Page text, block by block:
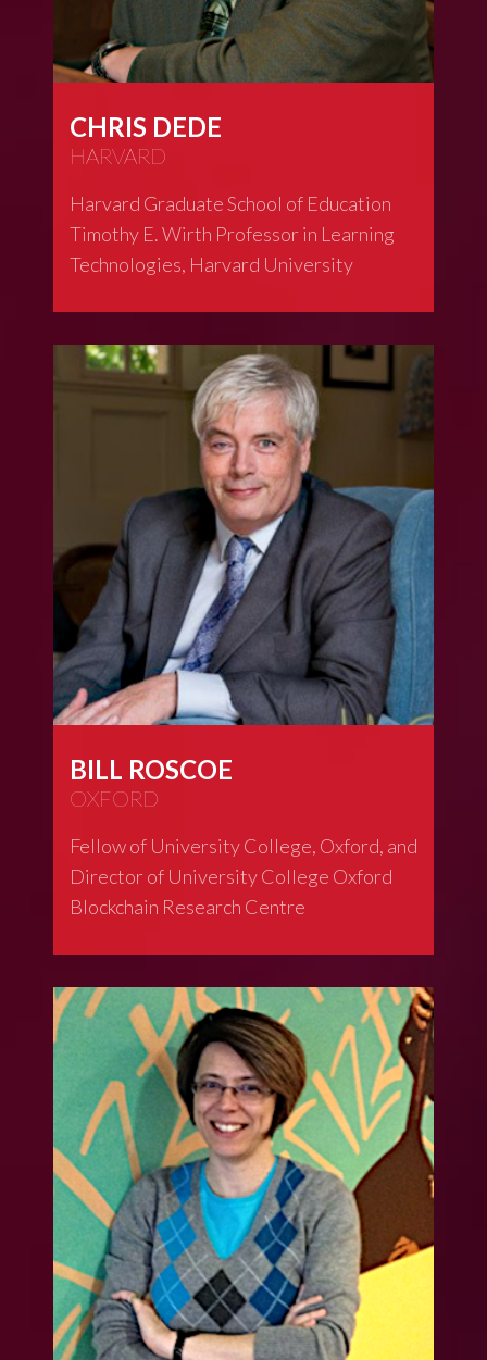
CHRIS DEDE
HARVARD
Harvard Graduate School of Education
Timothy E. Wirth Professor in Learning
Technologies, Harvard University
BILL ROSCOE
OXFORD
Fellow of University College, Oxford, and
Director of University College Oxford
Blockchain Research Centre